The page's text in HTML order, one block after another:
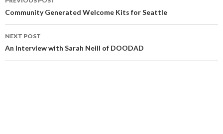
navigation
Community Generated Welcome Kits for Seattle
NEXT POST
An Interview with Sarah Neill of DOODAD